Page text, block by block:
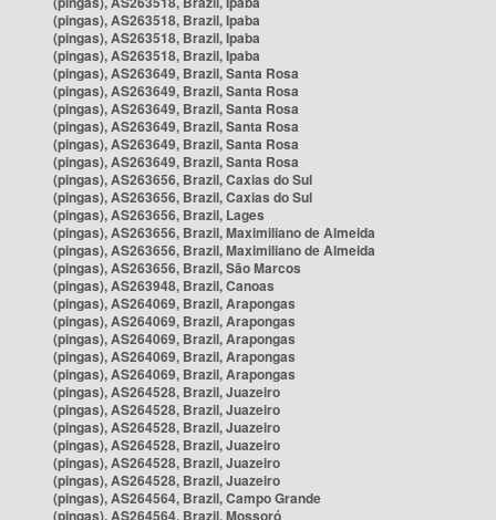
(pingas), AS263518, Brazil, Ipaba
(pingas), AS263518, Brazil, Ipaba
(pingas), AS263518, Brazil, Ipaba
(pingas), AS263649, Brazil, Santa Rosa
(pingas), AS263649, Brazil, Santa Rosa
(pingas), AS263649, Brazil, Santa Rosa
(pingas), AS263649, Brazil, Santa Rosa
(pingas), AS263649, Brazil, Santa Rosa
(pingas), AS263649, Brazil, Santa Rosa
(pingas), AS263656, Brazil, Caxias do Sul
(pingas), AS263656, Brazil, Caxias do Sul
(pingas), AS263656, Brazil, Lages
(pingas), AS263656, Brazil, Maximiliano de Almeida
(pingas), AS263656, Brazil, Maximiliano de Almeida
(pingas), AS263656, Brazil, São Marcos
(pingas), AS263948, Brazil, Canoas
(pingas), AS264069, Brazil, Arapongas
(pingas), AS264069, Brazil, Arapongas
(pingas), AS264069, Brazil, Arapongas
(pingas), AS264069, Brazil, Arapongas
(pingas), AS264069, Brazil, Arapongas
(pingas), AS264528, Brazil, Juazeiro
(pingas), AS264528, Brazil, Juazeiro
(pingas), AS264528, Brazil, Juazeiro
(pingas), AS264528, Brazil, Juazeiro
(pingas), AS264528, Brazil, Juazeiro
(pingas), AS264528, Brazil, Juazeiro
(pingas), AS264564, Brazil, Campo Grande
(pingas), AS264564, Brazil, Mossoró